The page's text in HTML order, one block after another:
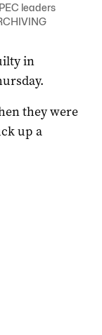
leaders
in
they were
up a